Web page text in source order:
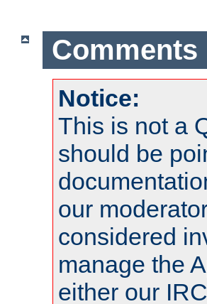
Comments
Notice:
This is not a
should be
our
considered
manage the
either our